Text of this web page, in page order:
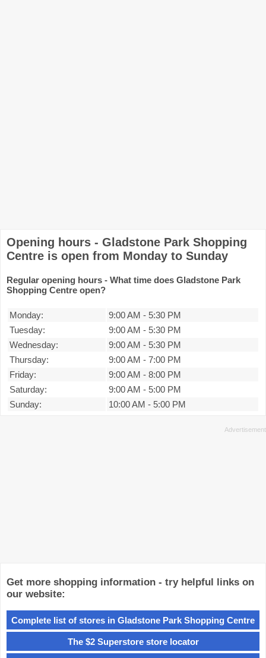
Opening hours - Gladstone Park Shopping
Centre is open from Monday to Sunday
Regular opening hours - What time does Gladstone Park
Shopping Centre open?
Monday: 9:00 AM - 5:30 PM
Tuesday:
9:00 AM - 5:30 PM
Wednesday:
9:00 AM - 5:30 PM
Thursday:
9:00 AM - 7:00 PM
Friday:
9:00 AM - 8:00 PM
Saturday:
9:00 AM - 5:00 PM
Sunday:
10:00 AM - 5:00 PM
Get more shopping information - try helpful links on
our website:
Complete list of stores in Gladstone Park Shopping Centre
The $2 Superstore store locator